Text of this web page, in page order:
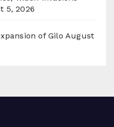
5, 2026
of Gilo August